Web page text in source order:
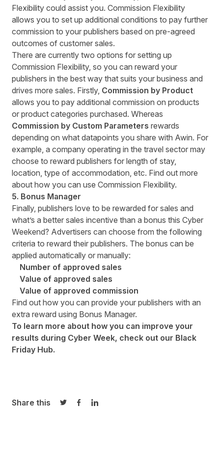
Flexibility could assist you. Commission Flexibility
allows you to set up additional conditions to pay further
commission to your publishers based on pre-agreed
outcomes of customer sales.
There are currently two options for setting up
Commission Flexibility, so you can reward your
publishers in the best way that suits your business and
drives more sales. Firstly, Commission by Product
allows you to pay additional commission on products
or product categories purchased. Whereas
Commission by Custom Parameters rewards
depending on what datapoints you share with Awin. For
example, a company operating in the travel sector may
choose to reward publishers for length of stay,
location, type of accommodation, etc. Find out more
about how you can use Commission Flexibility.
5. Bonus Manager
Finally, publishers love to be rewarded for sales and
what’s a better sales incentive than a bonus this Cyber
Weekend? Advertisers can choose from the following
criteria to reward their publishers. The bonus can be
applied automatically or manually:
Number of approved sales
Value of approved sales
Value of approved commission
Find out how you can provide your publishers with an
extra reward using Bonus Manager.
To learn more about how you can improve your
results during Cyber Week, check out our Black
Friday Hub.
Share this
Share on Twitter
Share on Facebook
Share on LinkedIn